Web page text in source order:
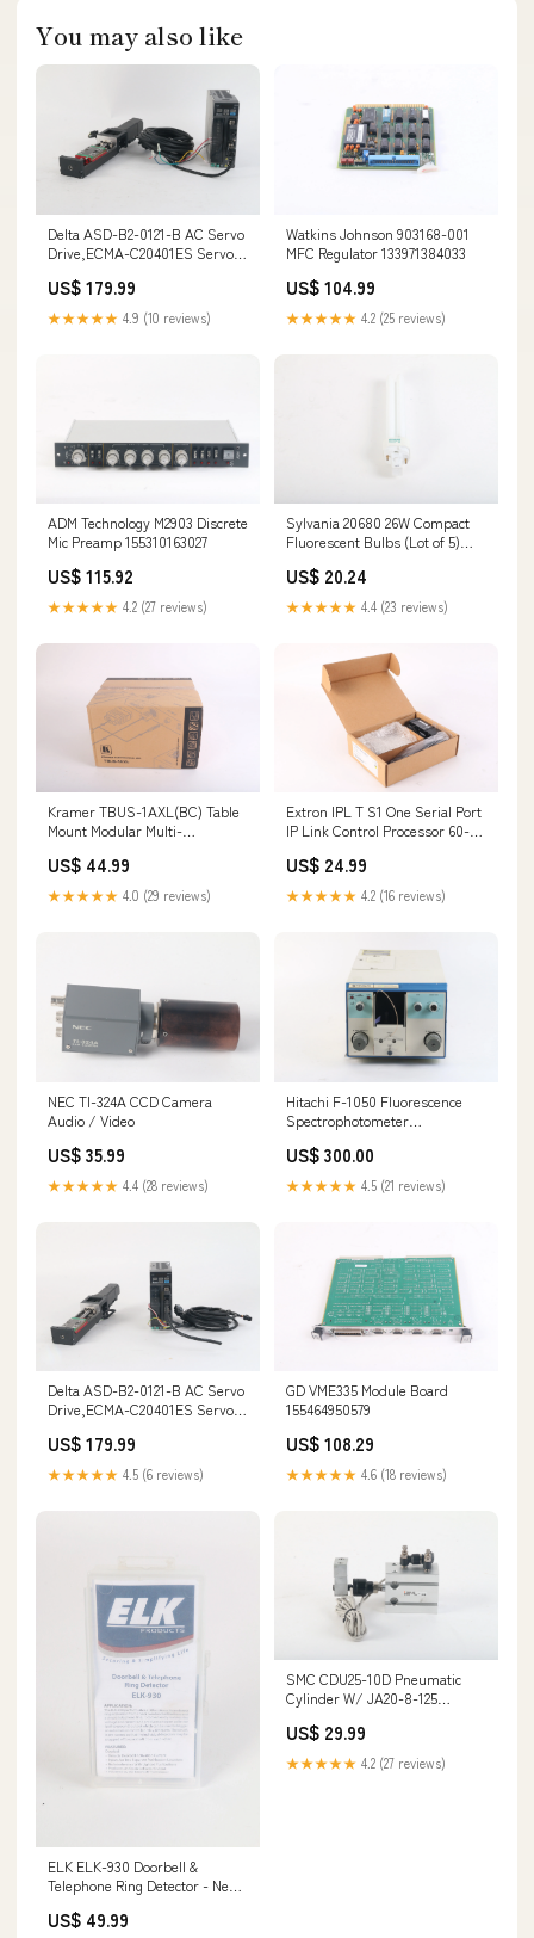
You may also like
Delta ASD-B2-0121-B AC Servo
Drive,ECMA-C20401ES Servo
154927855915
US$ 179.99
★★★★★ 4.9 (10 reviews)
Watkins Johnson 903168-001
MFC Regulator 133971384033
US$ 104.99
★★★★★ 4.2 (25 reviews)
ADM Technology M2903 Discrete
Mic Preamp 155310163027
US$ 115.92
★★★★★ 4.2 (27 reviews)
Sylvania 20680 26W Compact
Fluorescent Bulbs (Lot of 5)
US$ 20.24
★★★★★ 4.4 (23 reviews)
Kramer TBUS-1AXL(BC) Table
Mount Modular Multi-
7291063018627 144100333986
US$ 44.99
★★★★★ 4.0 (29 reviews)
Extron IPL T S1 One Serial Port
IP Link Control Processor 60-
134593245977
US$ 24.99
★★★★★ 4.2 (16 reviews)
NEC TI-324A CCD Camera
Audio / Video
US$ 35.99
★★★★★ 4.4 (28 reviews)
Hitachi F-1050 Fluorescence
Spectrophotometer
US$ 300.00
★★★★★ 4.5 (21 reviews)
Delta ASD-B2-0121-B AC Servo
Drive,ECMA-C20401ES Servo
154879262430
US$ 179.99
★★★★★ 4.5 (6 reviews)
GD VME335 Module Board
155464950579
US$ 108.29
★★★★★ 4.6 (18 reviews)
ELK ELK-930 Doorbell &
Telephone Ring Detector - New
US$ 49.99
SMC CDU25-10D Pneumatic
Cylinder W/ JA20-8-125
154479449761
US$ 29.99
★★★★★ 4.2 (27 reviews)